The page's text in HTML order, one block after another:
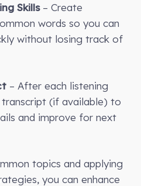
Skills– Create
words so you can
without losing track of
– After each listening
transcript (if available) to
and improve for next
topics and applying
you can enhance